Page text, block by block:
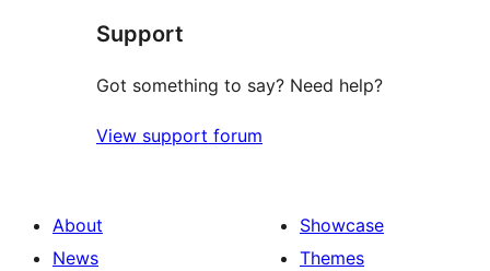
Support
Got something to say? Need help?
View support forum
About
News
Showcase
Themes